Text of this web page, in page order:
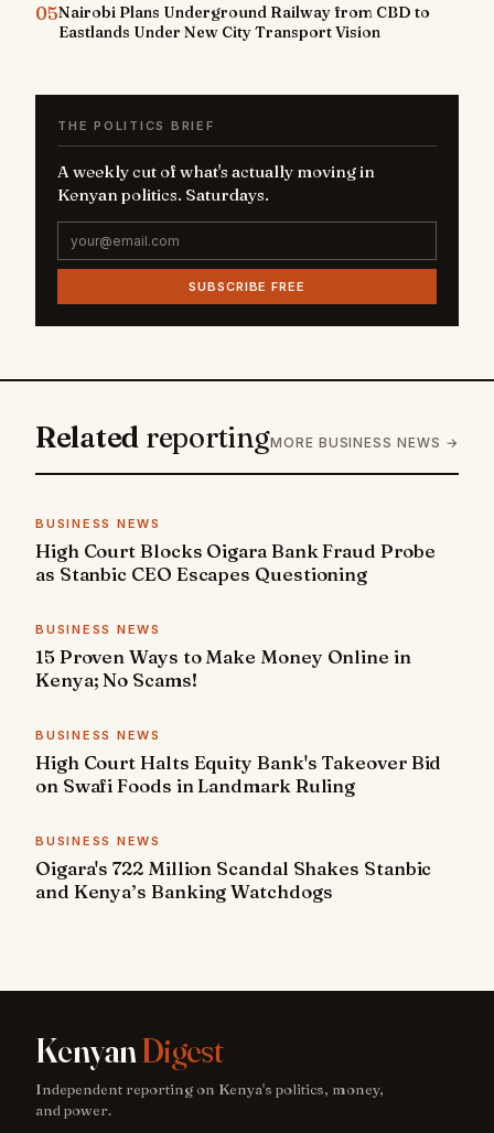
05Nairobi Plans Underground Railway from CBD to
Eastlands Under New City Transport Vision
THE POLITICS BRIEF
A weekly cut of what's actually moving in
Kenyan politics. Saturdays.
SUBSCRIBE FREE
Related reportingMORE BUSINESS NEWS →
BUSINESS NEWS
High Court Blocks Oigara Bank Fraud Probe
as Stanbic CEO Escapes Questioning
BUSINESS NEWS
15 Proven Ways to Make Money Online in
Kenya; No Scams!
BUSINESS NEWS
High Court Halts Equity Bank's Takeover Bid
on Swafi Foods in Landmark Ruling
BUSINESS NEWS
Oigara's 722 Million Scandal Shakes Stanbic
and Kenya’s Banking Watchdogs
KenyanDigest
Independent reporting on Kenya's politics, money,
and power.